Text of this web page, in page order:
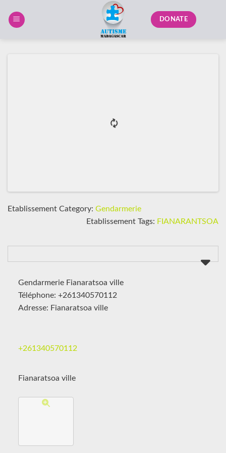
DONATE
Etablissement Category: Gendarmerie
Etablissement Tags: FIANARANTSOA
Gendarmerie Fianaratsoa ville
Téléphone: +261340570112
Adresse: Fianaratsoa ville
+261340570112
Fianaratsoa ville